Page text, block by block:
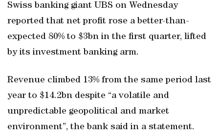
Swiss banking giant UBS on Wednesday
reported that net profit rose a better-than-
expected 80% to $3bn in the first quarter, lifted
by its investment banking arm.
Revenue climbed 13% from the same period last
year to $14.2bn despite “a volatile and
unpredictable geopolitical and market
environment”, the bank said in a statement.